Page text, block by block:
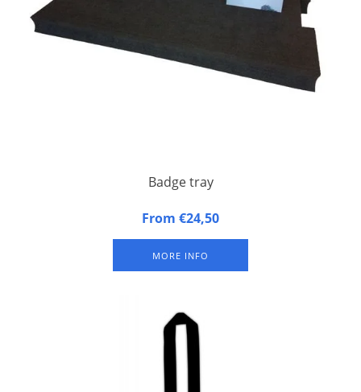
Badge tray
Badge tray made of synthetic foam
From €24,50
MORE INFO